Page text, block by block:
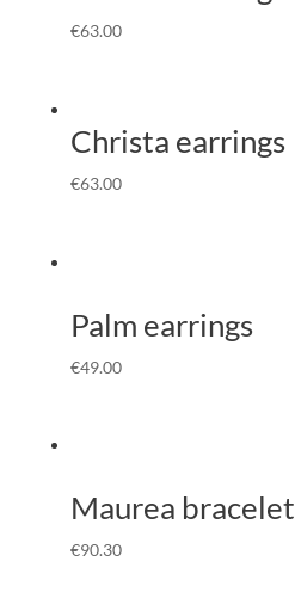
€63.00
Christa earrings
€63.00
Palm earrings
€49.00
Maurea bracelet
€90.30